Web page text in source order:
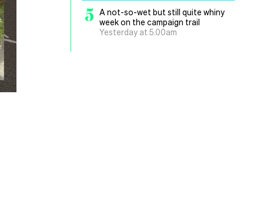
5 A not-so-wet but still quite whiny
week on the campaign trail
Yesterday at 5.00am